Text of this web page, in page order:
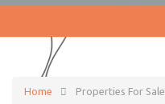
Home Properties For Sale